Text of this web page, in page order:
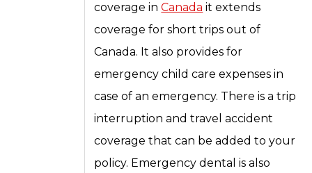
coverage inCanada it extends
coverage for short trips out of
Canada. It also provides for
emergency child care expenses in
case of an emergency. There is a trip
interruption and travel accident
coverage that can be added to your
policy. Emergency dental is also